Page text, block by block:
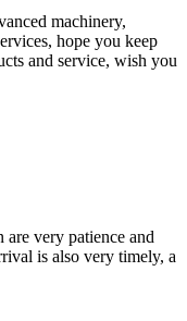
machinery,
hope you keep
and service, wish you
are very patience and
is also very timely, a